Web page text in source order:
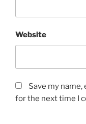
Website
Save my
for the next time I